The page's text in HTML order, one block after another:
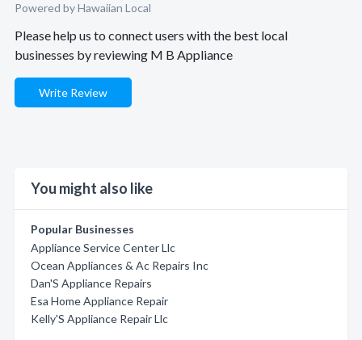
Powered by Hawaiian Local
Please help us to connect users with the best local
businesses by reviewing M B Appliance
Write Review
You might also like
Popular Businesses
Appliance Service Center Llc
Ocean Appliances & Ac Repairs Inc
Dan'S Appliance Repairs
Esa Home Appliance Repair
Kelly'S Appliance Repair Llc